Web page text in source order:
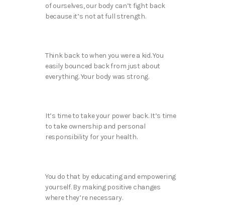
of ourselves, our body can’t fight back
because it’s not at full strength.
Think back to when you were a kid. You
easily bounced back from just about
everything. Your body was strong.
It’s time to take your power back. It’s time
to take ownership and personal
responsibility for your health.
You do that by educating and empowering
yourself. By making positive changes
where they’re necessary.